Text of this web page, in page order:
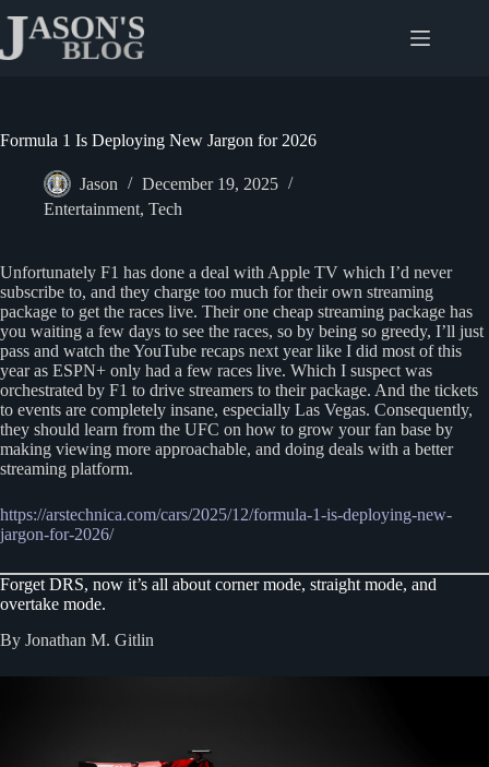
content
Formula 1 Is Deploying New Jargon for 2026
Jason
December 19, 2025
Entertainment, Tech
Unfortunately F1 has done a deal with Apple TV which I’d never
subscribe to, and they charge too much for their own streaming
package to get the races live. Their one cheap streaming package has
you waiting a few days to see the races, so by being so greedy, I’ll just
pass and watch the YouTube recaps next year like I did most of this
year as ESPN+ only had a few races live. Which I suspect was
orchestrated by F1 to drive streamers to their package. And the tickets
to events are completely insane, especially Las Vegas. Consequently,
they should learn from the UFC on how to grow your fan base by
making viewing more approachable, and doing deals with a better
streaming platform.
https://arstechnica.com/cars/2025/12/formula-1-is-deploying-new-
jargon-for-2026/
Forget DRS, now it’s all about corner mode, straight mode, and
overtake mode.
By Jonathan M. Gitlin